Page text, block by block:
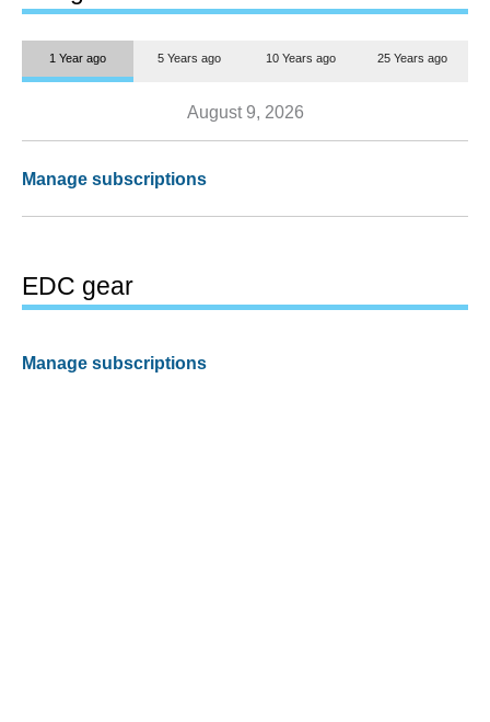
1 Year ago 5 Years ago 10 Years ago 25 Years ago
August 9, 2026
Manage subscriptions
EDC gear
Manage subscriptions